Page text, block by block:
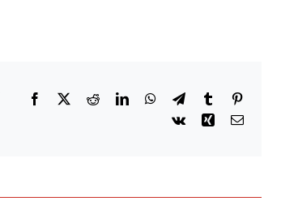
Facebook
X RedditLinkedInWhatsApp
TelegramTumblrPinterest
Vk
Xing Email